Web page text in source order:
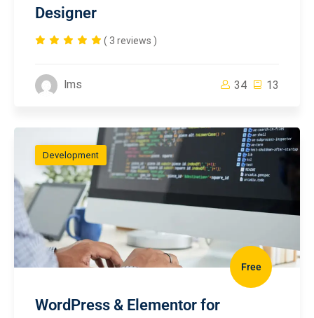
Designer
( 3 reviews )
lms 34 13
Development
Free
WordPress & Elementor for